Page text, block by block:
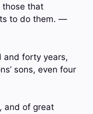
those that
to do them. —
and forty years,
sons, even four
and of great